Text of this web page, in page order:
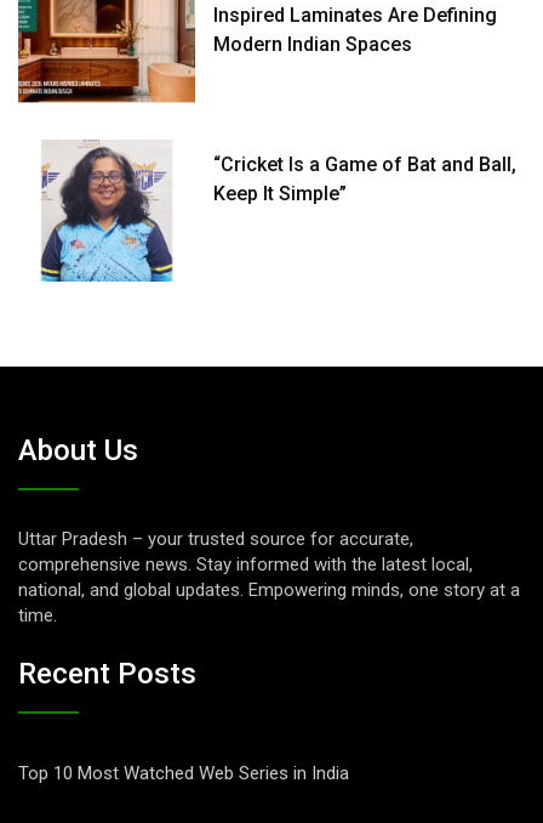
Inspired Laminates Are Defining
Modern Indian Spaces
“Cricket Is a Game of Bat and Ball,
Keep It Simple”
About Us
Uttar Pradesh – your trusted source for accurate,
comprehensive news. Stay informed with the latest local,
national, and global updates. Empowering minds, one story at a
time.
Recent Posts
Top 10 Most Watched Web Series in India